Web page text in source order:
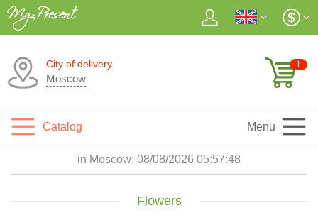
City of delivery
Moscow
1
Catalog Menu
in Moscow: 08/08/2026 05:57:49
Flowers